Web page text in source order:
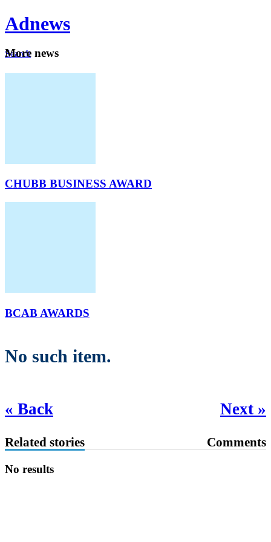
Adnews
Search
More news
CHUBB BUSINESS AWARD
BCAB AWARDS
No such item.
« Back Next »
Related stories Comments
No results